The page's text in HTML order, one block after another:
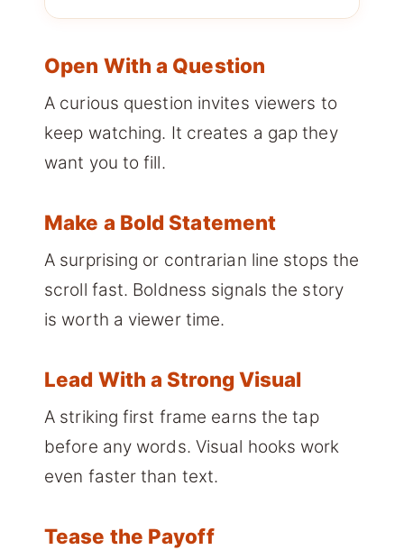
Open With a Question
A curious question invites viewers to
keep watching. It creates a gap they
want you to fill.
Make a Bold Statement
A surprising or contrarian line stops the
scroll fast. Boldness signals the story
is worth a viewer time.
Lead With a Strong Visual
A striking first frame earns the tap
before any words. Visual hooks work
even faster than text.
Tease the Payoff